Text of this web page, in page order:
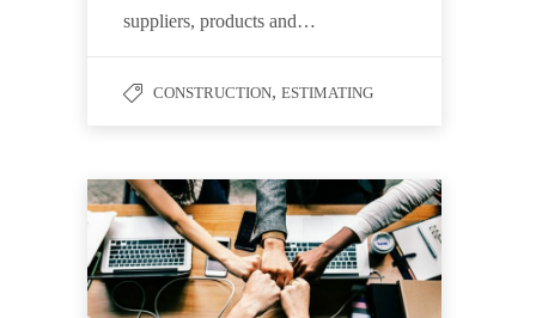
suppliers, products and…
CONSTRUCTION, ESTIMATING